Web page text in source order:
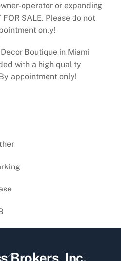
operator or expanding
SALE. Please do not
only!
Boutique in Miami
with a high quality
appointment only!
Back
Brokers, Inc.